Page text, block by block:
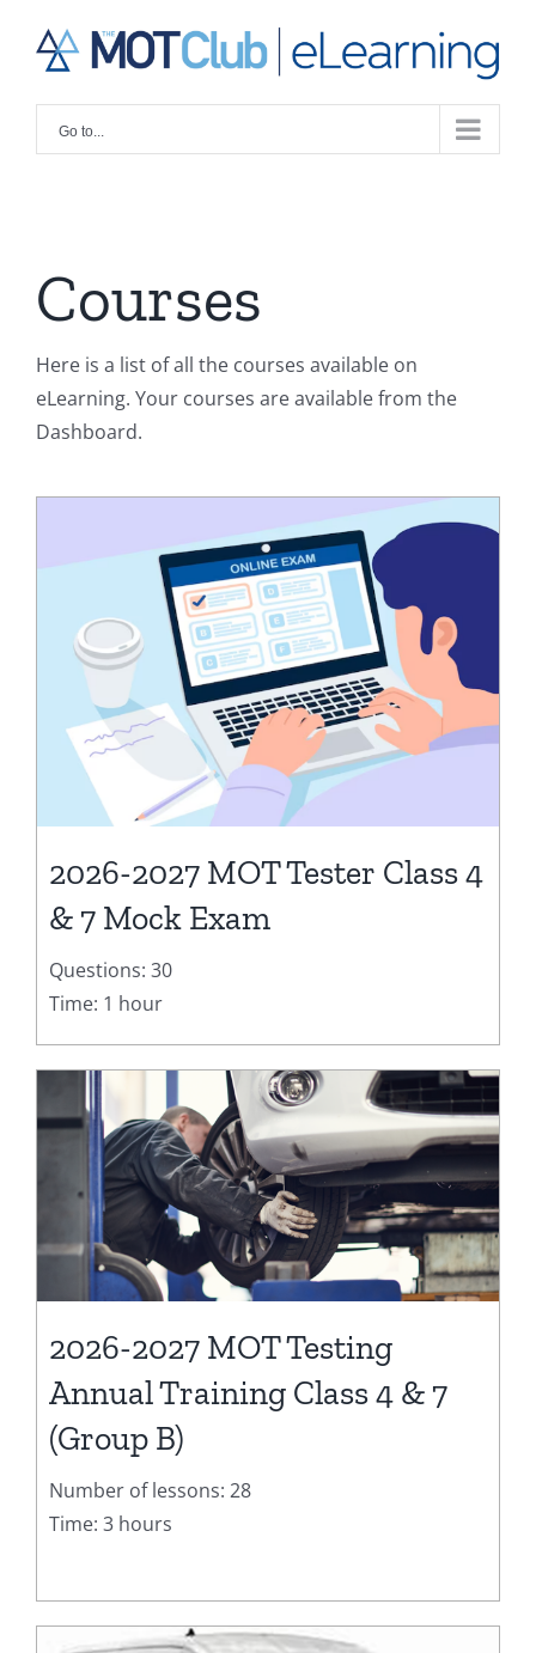
Go to...
Courses
Here is a list of all the courses available on
eLearning. Your courses are available from the
Dashboard.
2026-2027 MOT Tester Class 4
& 7 Mock Exam
Questions: 30
Time: 1 hour
2026-2027 MOT Testing
Annual Training Class 4 & 7
(Group B)
Number of lessons: 28
Time: 3 hours